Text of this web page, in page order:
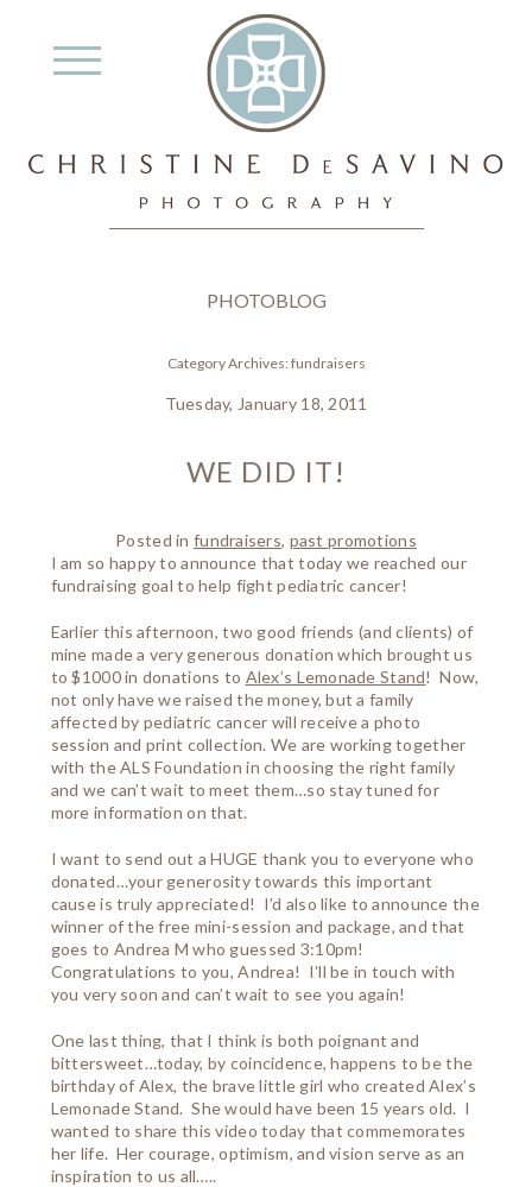
PHOTOBLOG
Category Archives:fundraisers
Tuesday, January 18, 2011
WE DID IT!
Posted in fundraisers, past promotions
I am so happy to announce that today we reached our
fundraising goal to help fight pediatric cancer!
Earlier this afternoon, two good friends (and clients) of
mine made a very generous donation which brought us
to $1000 in donations to Alex’s Lemonade Stand! Now,
not only have we raised the money, but a family
affected by pediatric cancer will receive a photo
session and print collection. We are working together
with the ALS Foundation in choosing the right family
and we can’t wait to meet them…so stay tuned for
more information on that.
I want to send out a HUGE thank you to everyone who
donated…your generosity towards this important
cause is truly appreciated! I’d also like to announce the
winner of the free mini-session and package, and that
goes to Andrea M who guessed 3:10pm!
Congratulations to you, Andrea! I’ll be in touch with
you very soon and can’t wait to see you again!
One last thing, that I think is both poignant and
bittersweet…today, by coincidence, happens to be the
birthday of Alex, the brave little girl who created Alex’s
Lemonade Stand. She would have been 15 years old. I
wanted to share this video today that commemorates
her life. Her courage, optimism, and vision serve as an
inspiration to us all…..